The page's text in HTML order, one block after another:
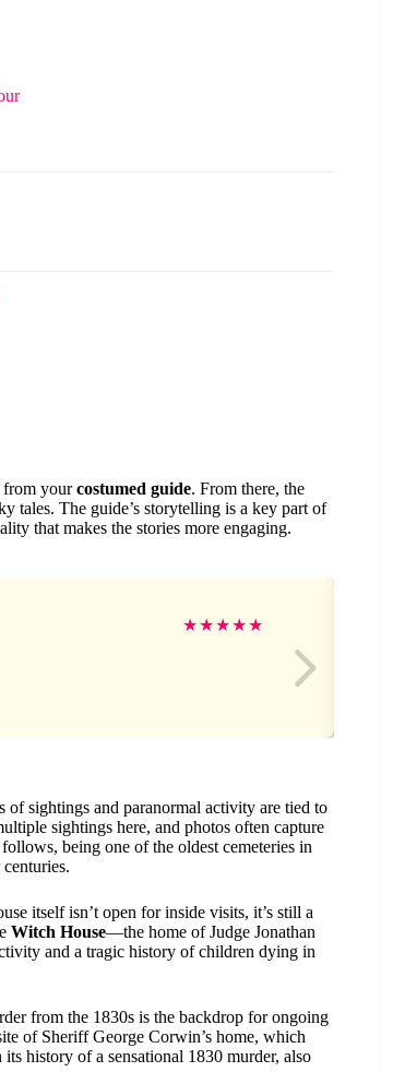
from yourcostumed guide. From there, the
tales. The guide’s storytelling is a key part of
that makes the stories more engaging.
★★★★★
of sightings and paranormal activity are tied to
sightings here, and photos often capture
follows, being one of the oldest cemeteries in
itself isn’t open for inside visits, it’s still a
Witch House—the home of Judge Jonathan
and a tragic history of children dying in
from the 1830s is the backdrop for ongoing
of Sheriff George Corwin’s home, which
its history of a sensational 1830 murder, also